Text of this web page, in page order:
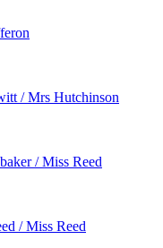
/ Mrs Hutchinson
/ Miss Reed
/ Miss Reed